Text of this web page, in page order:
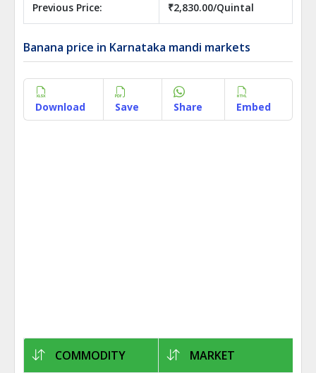
Previous Price: ₹2,830.00/Quintal
Banana price in Karnataka mandi markets
Download Save Share Embed
COMMODITY MARKET